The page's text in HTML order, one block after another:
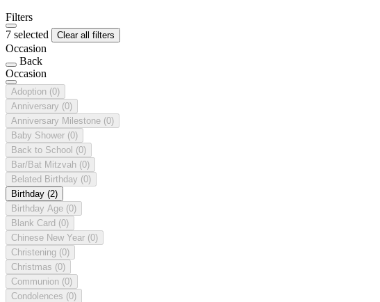
Filters
7 selected
Clear all filters
Occasion
Back
Occasion
Adoption (0)
Anniversary (0)
Anniversary Milestone (0)
Baby Shower (0)
Back to School (0)
Bar/Bat Mitzvah (0)
Belated Birthday (0)
Birthday (2)
Birthday Age (0)
Blank Card (0)
Chinese New Year (0)
Christening (0)
Christmas (0)
Communion (0)
Condolences (0)